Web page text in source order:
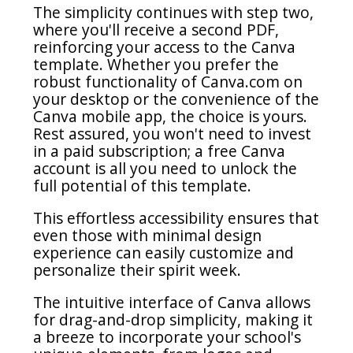
The simplicity continues with step two,
where you'll receive a second PDF,
reinforcing your access to the Canva
template. Whether you prefer the
robust functionality of Canva.com on
your desktop or the convenience of the
Canva mobile app, the choice is yours.
Rest assured, you won't need to invest
in a paid subscription; a free Canva
account is all you need to unlock the
full potential of this template.
This effortless accessibility ensures that
even those with minimal design
experience can easily customize and
personalize their spirit week.
The intuitive interface of Canva allows
for drag-and-drop simplicity, making it
a breeze to incorporate your school's